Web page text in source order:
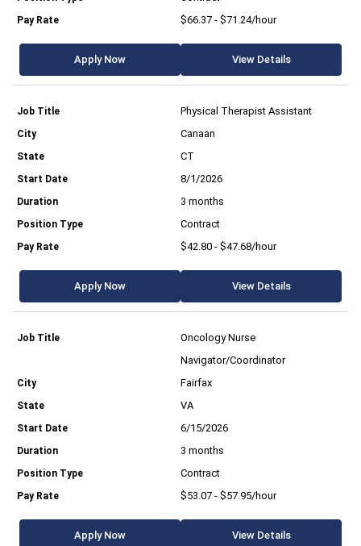
$66.37 - $71.24/hour
Apply Now View Details
Physical Therapist Assistant
Canaan
CT
8/1/2026
3 months
Contract
$42.80 - $47.68/hour
Apply Now View Details
Oncology Nurse
Navigator/Coordinator
Fairfax
VA
6/15/2026
3 months
Contract
$53.07 - $57.95/hour
Apply Now View Details